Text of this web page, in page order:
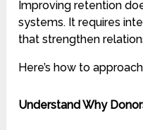
Improving retention
systems. It requires
that strengthen
Here’s how to
Understand Why